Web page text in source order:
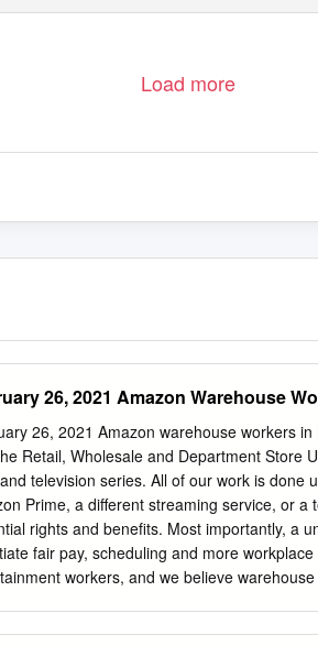
Load more
26, 2021 Amazon Warehouse
26, 2021 Amazon warehouse workers
Retail, Wholesale and Department Store
television series. All of our work is done
Prime, a different streaming service, or
rights and benefits. Most importantly, a
fair pay, scheduling and more
workers, and we believe